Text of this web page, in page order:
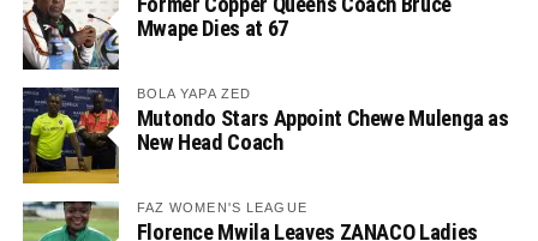
Mwape Dies at 67
BOLA YAPA ZED
Mutondo Stars Appoint Chewe Mulenga as
New Head Coach
FAZ WOMEN'S LEAGUE
Florence Mwila Leaves ZANACO Ladies